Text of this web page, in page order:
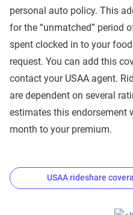
Option
States
State
Farm
Rideshare
Driver
Coverage
AL, AK, AR,
ID, IL, IN,
MI, MN,
NM, NY,
SC, SD, TN,
WY
personal auto policy. This
for the “unmatched” period
spent clocked in to your
request. You can add this
contact your USAA agent.
are dependent on several
estimates this endorsement
month to your premium.
Where is USAA
USAA rideshare